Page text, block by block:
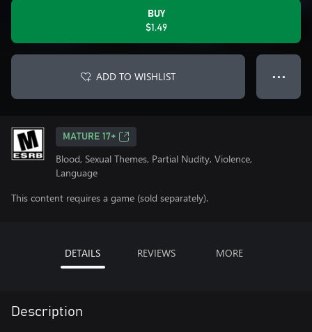
BUY
$1.49
ADD TO WISHLIST ● ● ●
MATURE 17+
Blood, Sexual Themes, Partial Nudity, Violence,
Language
This content requires a game (sold separately).
DETAILS REVIEWS MORE
Description